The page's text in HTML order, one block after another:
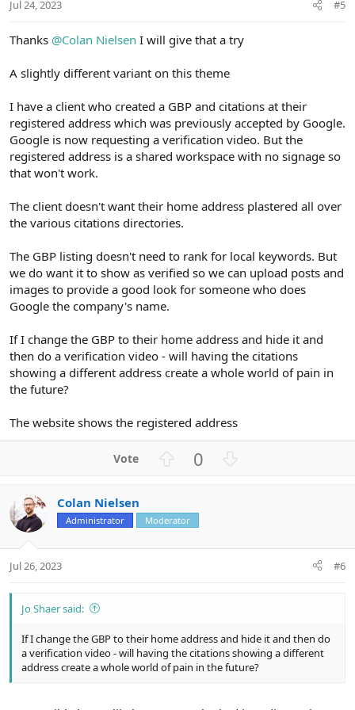
Jul 24, 2023 #5
Thanks @Colan Nielsen I will give that a try
A slightly different variant on this theme
I have a client who created a GBP and citations at their
registered address which was previously accepted by Google.
Google is now requesting a verification video. But the
registered address is a shared workspace with no signage so
that won't work.
The client doesn't want their home address plastered all over
the various citations directories.
The GBP listing doesn't need to rank for local keywords. But
we do want it to show as verified so we can upload posts and
images to provide a good look for someone who does
Google the company's name.
If I change the GBP to their home address and hide it and
then do a verification video - will having the citations
showing a different address create a whole world of pain in
the future?
The website shows the registered address
o
t
e
0
o
Colan Nielsen
Administrator Moderator
Jul 26, 2023 #6
Jo Shaer said:
If I change the GBP to their home address and hide it and then do
a verification video - will having the citations showing a different
address create a whole world of pain in the future?